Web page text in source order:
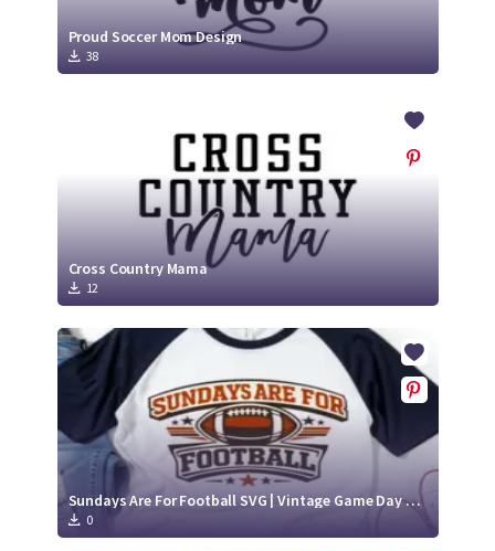
Proud Soccer Mom Design
38
Cross Country Mama
12
Sundays Are For Football SVG | Vintage Game Day Shirt Design
0